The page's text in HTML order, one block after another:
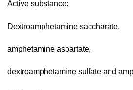
Active substance:
Dextroamphetamine saccharate,
amphetamine aspartate,
dextroamphetamine sulfate and